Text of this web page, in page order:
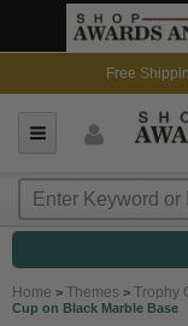
Free
Home > Themes > Trophy
Cup on Black Marble Base